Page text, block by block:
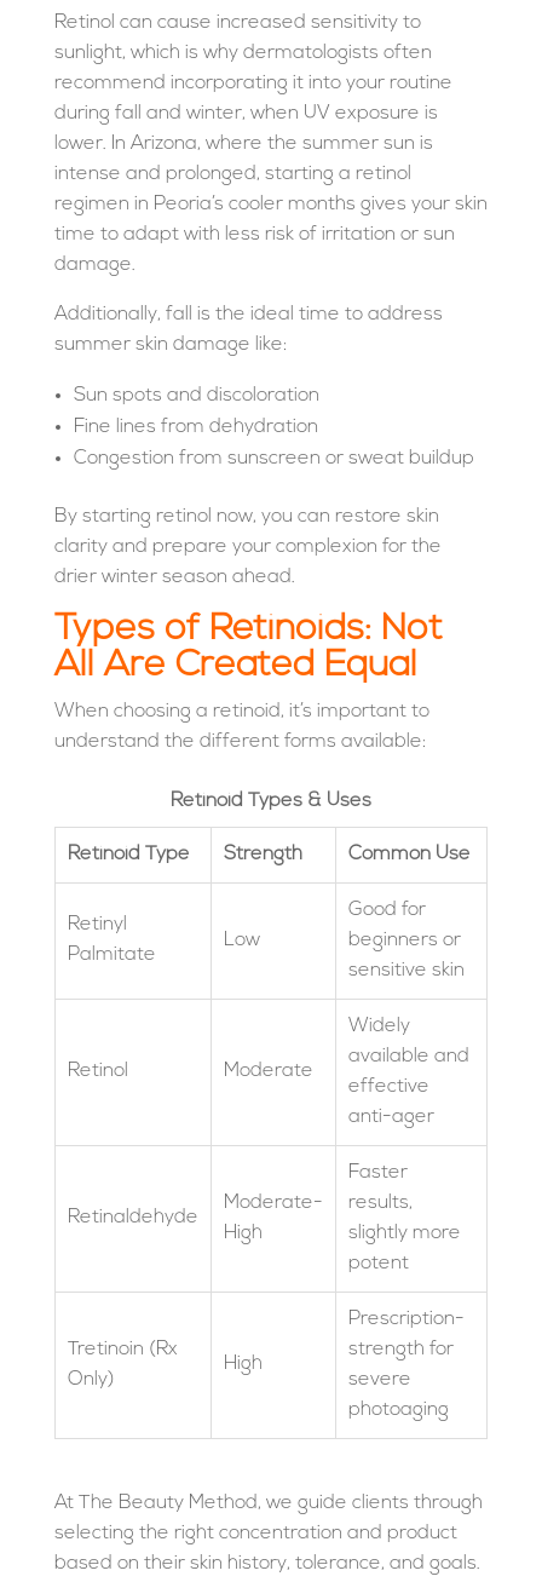
Retinol can cause increased sensitivity to
sunlight, which is why dermatologists often
recommend incorporating it into your routine
during fall and winter, when UV exposure is
lower. In Arizona, where the summer sun is
intense and prolonged, starting a retinol
regimen in Peoria’s cooler months gives your skin
time to adapt with less risk of irritation or sun
damage.
Additionally, fall is the ideal time to address
summer skin damage like:
Sun spots and discoloration
Fine lines from dehydration
Congestion from sunscreen or sweat buildup
By starting retinol now, you can restore skin
clarity and prepare your complexion for the
drier winter season ahead.
Types of Retinoids: Not
All Are Created Equal
When choosing a retinoid, it’s important to
understand the different forms available:
Retinoid Types & Uses
Retinoid Type Strength Common Use
Retinyl
Palmitate
Low
Good for
beginners or
sensitive skin
Retinol Moderate
Widely
available and
effective
anti-ager
Retinaldehyde
Moderate-
High
Faster
results,
slightly more
potent
Tretinoin (Rx
Only)
High
Prescription-
strength for
severe
photoaging
At The Beauty Method, we guide clients through
selecting the right concentration and product
based on their skin history, tolerance, and goals.